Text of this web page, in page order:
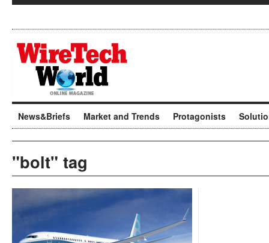
News&Briefs Market and Trends Protagonists
"bolt" tag